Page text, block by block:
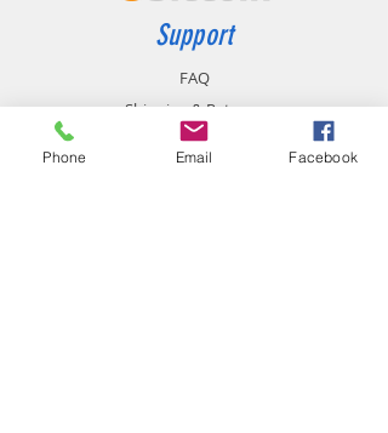
Support
FAQ
Shipping & Returns
Store Policy
Phone Email Facebook